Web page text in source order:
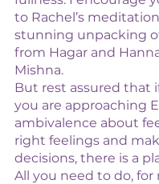
to Rachel’s
stunning unpacking
from Hagar and
Mishna.
But rest assured that
you are approaching
ambivalence about
right feelings and
decisions, there is a
All you need to do, for